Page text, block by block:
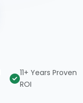
11+ Years Proven
ROI